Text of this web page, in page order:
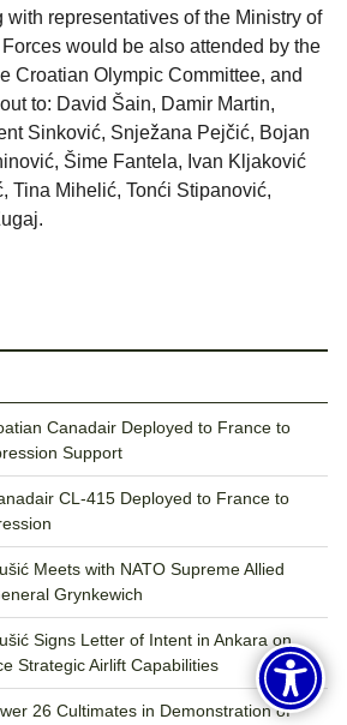
representatives of the Ministry of
would be also attended by the
Croatian Olympic Committee, and
to: David Šain, Damir Martin,
Sinković, Snježana Pejčić, Bojan
Šime Fantela, Ivan Kljaković
Tina Mihelić, Tonći Stipanović,
Canadair Deployed to France to
Support
CL-415 Deployed to France to
Meets with NATO Supreme Allied
Grynkewich
Signs Letter of Intent in Ankara on
Strategic Airlift Capabilities
26 Cultimates in Demonstration of